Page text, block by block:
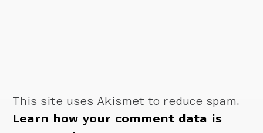
This site uses Akismet to reduce spam.
Learn how your comment data is